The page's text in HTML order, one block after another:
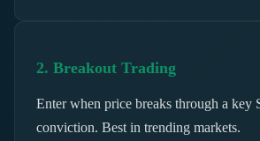
2. Breakout Trading
Enter when price breaks through a key
conviction. Best in trending markets.